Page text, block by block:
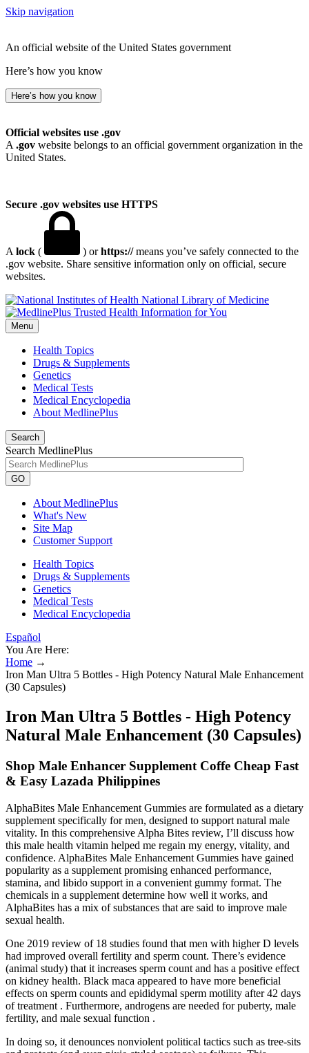
Skip navigation
An official website of the United States government
Here’s how you know
Here’s how you know
Official websites use .gov
A .gov website belongs to an official government organization in the
United States.
Secure .gov websites use HTTPS
A lock ( ) orhttps://means you’ve safely connected to the
.gov website. Share sensitive information only on official, secure
websites.
National Library of Medicine
Menu
Health Topics
Drugs & Supplements
Genetics
Medical Tests
Medical Encyclopedia
About MedlinePlus
Search
Search MedlinePlus
GO
About MedlinePlus
What's New
Site Map
Customer Support
Health Topics
Drugs & Supplements
Genetics
Medical Tests
Medical Encyclopedia
Español
You Are Here:
Home →
Iron Man Ultra 5 Bottles - High Potency Natural Male Enhancement
(30 Capsules)
Iron Man Ultra 5 Bottles - High Potency
Natural Male Enhancement (30 Capsules)
Shop Male Enhancer Supplement Coffe Cheap Fast
& Easy Lazada Philippines
AlphaBites Male Enhancement Gummies are formulated as a dietary
supplement specifically for men, designed to support natural male
vitality. In this comprehensive Alpha Bites review, I’ll discuss how
this male health vitamin helped me regain my energy, vitality, and
confidence. AlphaBites Male Enhancement Gummies have gained
popularity as a supplement promising enhanced performance,
stamina, and libido support in a convenient gummy format. The
chemicals in a supplement determine how well it works, and
AlphaBites has a mix of substances that are said to improve male
sexual health.
One 2019 review of 18 studies found that men with higher D levels
had improved overall fertility and sperm count. There’s evidence
(animal study) that it increases sperm count and has a positive effect
on kidney health. Black maca appeared to have more beneficial
effects on sperm counts and epididymal sperm motility after 42 days
of treatment . Furthermore, androgens are needed for puberty, male
fertility, and male sexual function .
In doing so, it denounces nonviolent political tactics such as tree-sits